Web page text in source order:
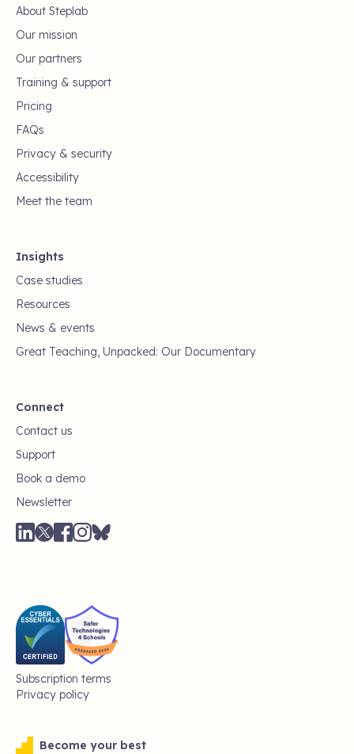
About Steplab
Our mission
Our partners
Training & support
Pricing
FAQs
Privacy & security
Accessibility
Meet the team
Insights
Case studies
Resources
News & events
Great Teaching, Unpacked: Our Documentary
Connect
Contact us
Support
Book a demo
Newsletter
Subscription terms
Privacy policy
Become your best